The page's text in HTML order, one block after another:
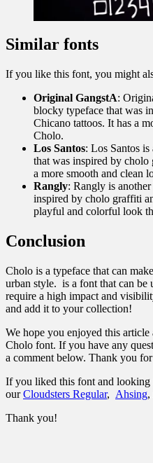
Similar fonts
If you like this font, you might
Original GangstA:
blocky typeface that was
Chicano tattoos. It has a
Cholo.
Los Santos: Los Santos
that was inspired by
a more smooth and clean
Rangly: Rangly is
inspired by cholo graffiti
playful and colorful look
Conclusion
Cholo is a typeface that can
urban style. is a font that can be
require a high impact and
and add it to your collection!
We hope you enjoyed this
Cholo font. If you have any
a comment below. Thank you
If you liked this font and looking
ourCloudsters Regular, Ahsing,
Thank you!